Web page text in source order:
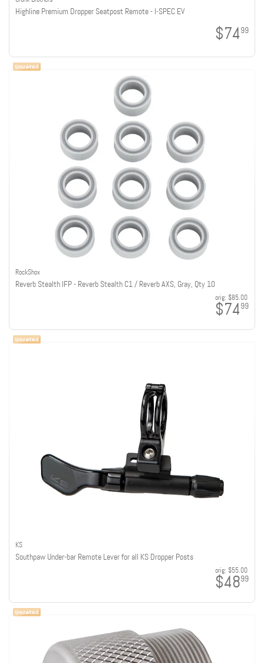
Highline Premium Dropper Seatpost Remote - I-SPEC EV
$7499
RockShox
Reverb Stealth IFP - Reverb Stealth C1 / Reverb AXS, Gray, Qty 10
orig: $85.00
$7499
KS
Southpaw Under-bar Remote Lever for all KS Dropper Posts
orig: $55.00
$4899